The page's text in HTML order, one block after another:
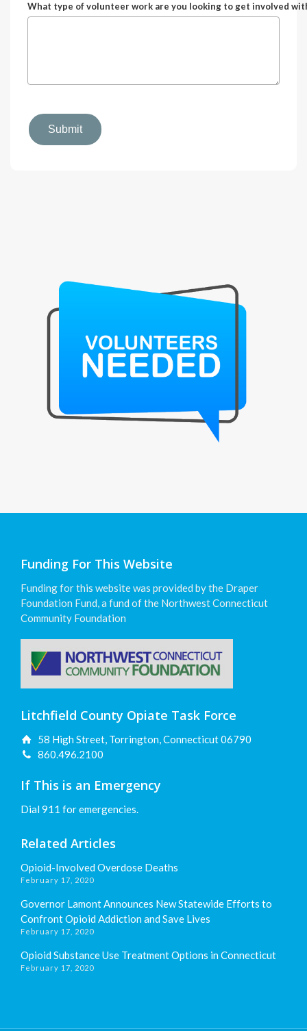
What type of volunteer work are you looking to get involved
Funding For This Website
Funding for this website was provided by the Draper
Foundation Fund, a fund of the Northwest Connecticut
Community Foundation
Litchfield County Opiate Task Force
58 High Street, Torrington, Connecticut 06790
860.496.2100
If This is an Emergency
Dial 911 for emergencies.
Related Articles
Opioid-Involved Overdose Deaths
February 17, 2020
Governor Lamont Announces New Statewide Efforts to
Confront Opioid Addiction and Save Lives
February 17, 2020
Opioid Substance Use Treatment Options in Connecticut
February 17, 2020